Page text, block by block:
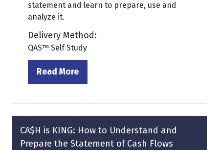
statement and learn to prepare, use and
analyze it.
Delivery Method:
QAS™ Self Study
Read More
(opens
a
new
tab)
CA$H is KING: How to Understand and
Prepare the Statement of Cash Flows